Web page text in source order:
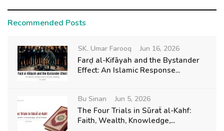
Recommended Posts
SK. Umar Farooq Jun 16, 2026
Farḍ al-Kifāyah and the Bystander
Effect: An Islamic Response...
Bu Sinan Jun 5, 2026
The Four Trials in Sūraẗ al-Kahf:
Faith, Wealth, Knowledge,...